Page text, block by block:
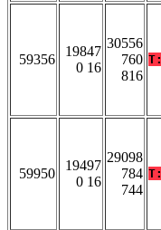
59356
19847
0 16
30556
760
816
T:
59950
19497
0 16
29098
784
744
T: